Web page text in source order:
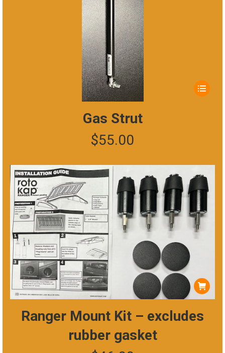
This
product
may
be
chosen
on
the
product
Gas Strut
$55.00
Ranger Mount Kit – excludes
rubber gasket